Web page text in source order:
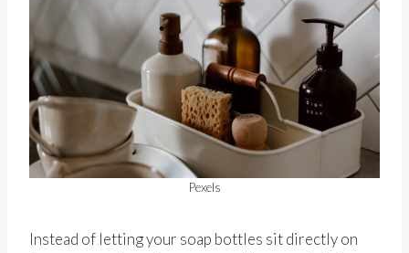
Pexels
Instead of letting your soap bottles sit directly on